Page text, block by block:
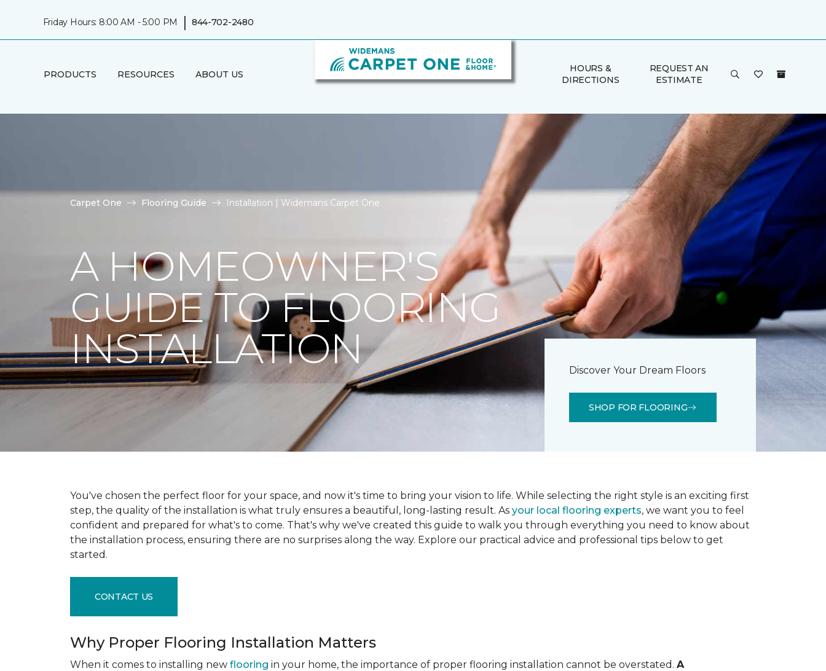
Friday Hours: 8:00 AM - 5:00 PM | 844-702-2480
PRODUCTS RESOURCES ABOUT US
HOURS &
DIRECTIONS
REQUEST AN
ESTIMATE
Carpet One Flooring Guide Installation | Widemans Carpet One
A HOMEOWNER'S
GUIDE TO FLOORING
INSTALLATION
Discover Your Dream Floors
SHOP FOR FLOORING
You've chosen the perfect floor for your space, and now it's time to bring your vision to life. While selecting the right style is an exciting first
step, the quality of the installation is what truly ensures a beautiful, long-lasting result. As your local flooring experts, we want you to feel
confident and prepared for what's to come. That's why we've created this guide to walk you through everything you need to know about
the installation process, ensuring there are no surprises along the way. Explore our practical advice and professional tips below to get
started.
CONTACT US
Why Proper Flooring Installation Matters
When it comes to installing new flooring in your home, the importance of proper flooring installation cannot be overstated. A